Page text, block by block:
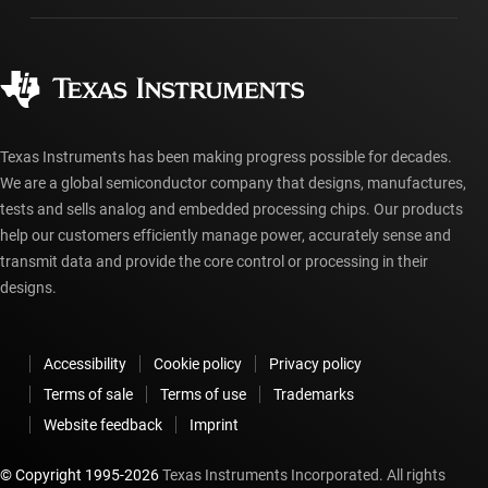
Manufacturing
myTI account FAQs
Ordering FAQs
Texas Instruments has been making progress possible for decades.
We are a global semiconductor company that designs, manufactures,
tests and sells analog and embedded processing chips. Our products
help our customers efficiently manage power, accurately sense and
transmit data and provide the core control or processing in their
designs.
Accessibility Cookie policy
Privacy policy
Terms of sale
Terms of use
Trademarks
Website feedback
Imprint
© Copyright 1995-2026Texas Instruments Incorporated. All rights